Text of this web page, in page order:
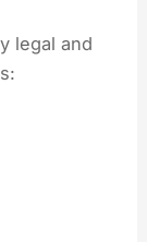
legal and